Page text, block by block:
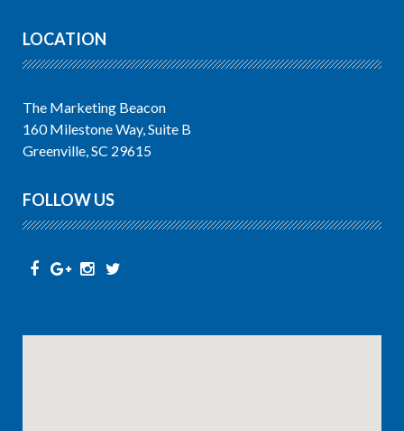
LOCATION
The Marketing Beacon
160 Milestone Way, Suite B
Greenville, SC 29615
FOLLOW US